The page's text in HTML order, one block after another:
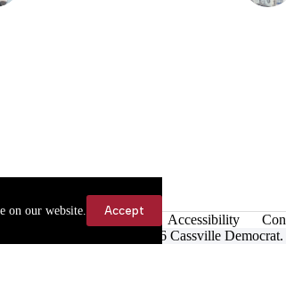
on our website. Accept
Accessibility
Copyright © 2026 Cassville